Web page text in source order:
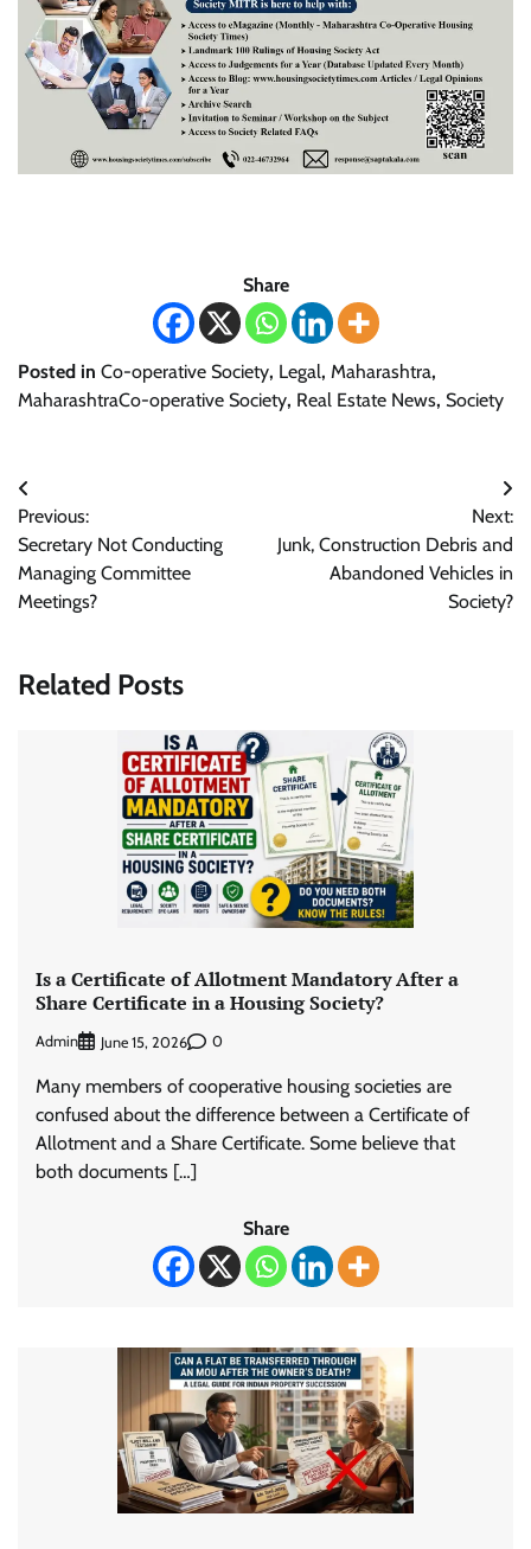
Share
Posted in Co-operative Society, Legal, Maharashtra,
MaharashtraCo-operative Society, Real Estate News, Society
Post
navigation
Previous:
Secretary Not Conducting
Managing Committee
Meetings?
Next:
Junk, Construction Debris and
Abandoned Vehicles in
Society?
Related Posts
Is a Certificate of Allotment Mandatory After a
Share Certificate in a Housing Society?
Admin June 15, 2026 0
Many members of cooperative housing societies are
confused about the difference between a Certificate of
Allotment and a Share Certificate. Some believe that
both documents […]
Share